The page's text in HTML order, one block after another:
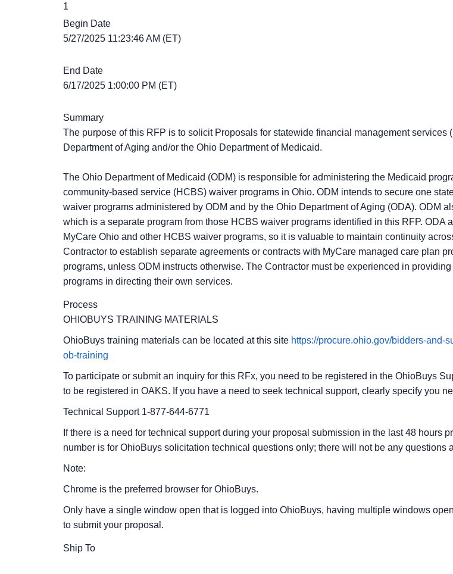
1
Begin Date
5/27/2025 11:23:46 AM (ET)
End Date
6/17/2025 1:00:00 PM (ET)
Summary
The purpose of this RFP is to solicit Proposals for statewide financial management services
Department of Aging and/or the Ohio Department of Medicaid.
The Ohio Department of Medicaid (ODM) is responsible for administering the Medicaid
community-based service (HCBS) waiver programs in Ohio. ODM intends to secure one
waiver programs administered by ODM and by the Ohio Department of Aging (ODA). ODM
which is a separate program from those HCBS waiver programs identified in this RFP. ODA
MyCare Ohio and other HCBS waiver programs, so it is valuable to maintain continuity
Contractor to establish separate agreements or contracts with MyCare managed care plan
programs, unless ODM instructs otherwise. The Contractor must be experienced in
programs in directing their own services.
Process
OHIOBUYS TRAINING MATERIALS
OhioBuys training materials can be located at this site https://procure.ohio.gov/bidders-and-
ob-training
To participate or submit an inquiry for this RFx, you need to be registered in the OhioBuys
to be registered in OAKS. If you have a need to seek technical support, clearly specify you
Technical Support 1-877-644-6771
If there is a need for technical support during your proposal submission in the last 48 hours
number is for OhioBuys solicitation technical questions only; there will not be any questions
Note:
Chrome is the preferred browser for OhioBuys.
Only have a single window open that is logged into OhioBuys, having multiple windows
to submit your proposal.
Ship To